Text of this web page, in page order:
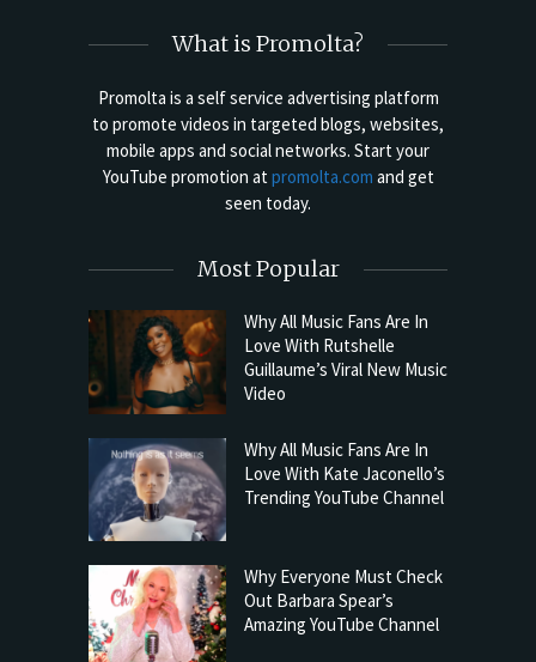
What is Promolta?
Promolta is a self service advertising platform
to promote videos in targeted blogs, websites,
mobile apps and social networks. Start your
YouTube promotion atpromolta.com and get
seen today.
Most Popular
Why All Music Fans Are In
Love With Rutshelle
Guillaume’s Viral New Music
Video
Why All Music Fans Are In
Love With Kate Jaconello’s
Trending YouTube Channel
Why Everyone Must Check
Out Barbara Spear’s
Amazing YouTube Channel